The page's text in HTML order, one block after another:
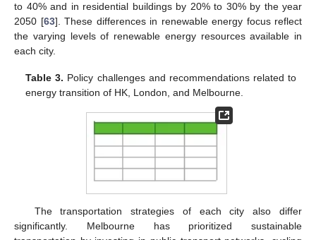
to 40% and in residential buildings by 20% to 30% by the year
2050 [63]. These differences in renewable energy focus reflect
the varying levels of renewable energy resources available in
each city.
Table 3. Policy challenges and recommendations related to
energy transition of HK, London, and Melbourne.
The transportation strategies of each city also differ
significantly. Melbourne has prioritized sustainable